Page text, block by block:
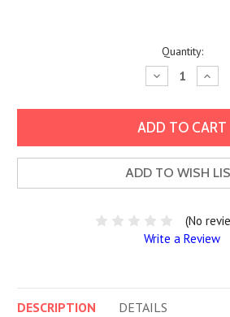
Quantity:
Decrease
Quantity:
ADD TO WISH
(No
Write a Review
DESCRIPTION DETAILS